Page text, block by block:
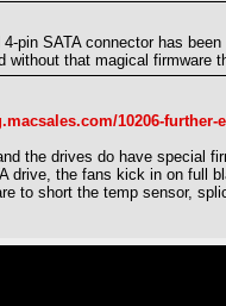
pin SATA connector has
without that magical firmware
10206-
the drives do have special
drive, the fans kick in on full
to short the temp sensor,